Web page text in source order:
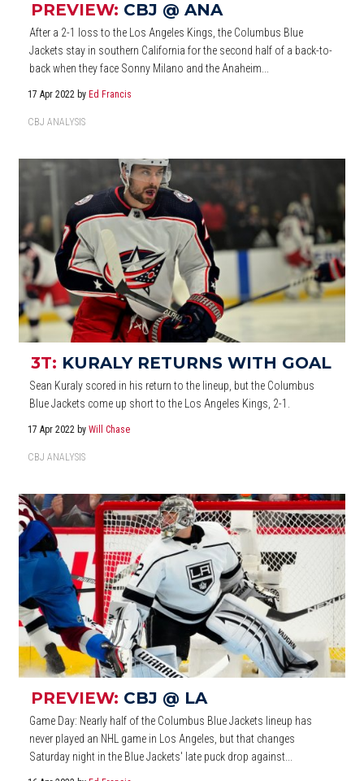
PREVIEW: CBJ @ ANA
After a 2-1 loss to the Los Angeles Kings, the Columbus Blue
Jackets stay in southern California for the second half of a back-to-
back when they face Sonny Milano and the Anaheim...
17 Apr 2022 byEd Francis
CBJ ANALYSIS
3T: KURALY RETURNS WITH GOAL
Sean Kuraly scored in his return to the lineup, but the Columbus
Blue Jackets come up short to the Los Angeles Kings, 2-1.
17 Apr 2022 byWill Chase
CBJ ANALYSIS
PREVIEW: CBJ @ LA
Game Day: Nearly half of the Columbus Blue Jackets lineup has
never played an NHL game in Los Angeles, but that changes
Saturday night in the Blue Jackets' late puck drop against...